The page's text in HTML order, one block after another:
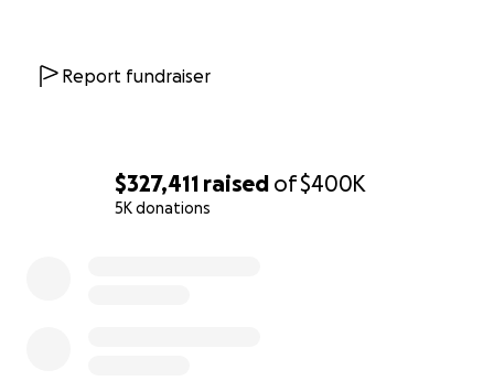
$327,411 raised of$400K
5K donations
Report fundraiser